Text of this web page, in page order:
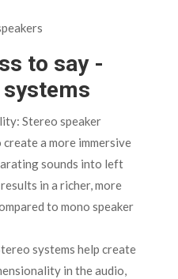
to say -
Stereo speaker
a more immersive
sounds into left
in a richer, more
to mono speaker
systems help create
in the audio,